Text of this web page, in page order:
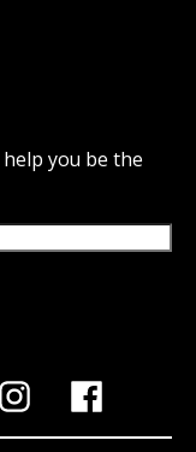
you be the